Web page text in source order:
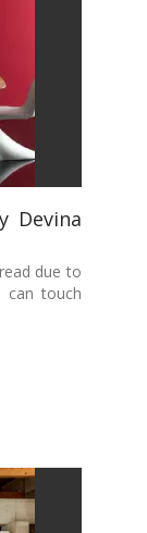
Devina
due to
can touch